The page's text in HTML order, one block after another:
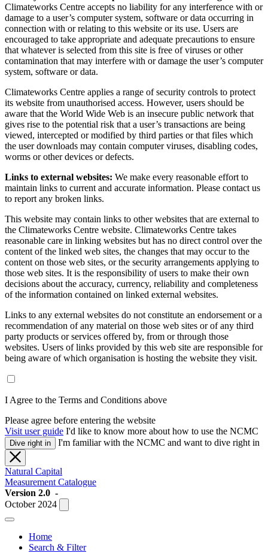
Climateworks Centre accepts no liability for any interference with or
damage to a user’s computer system, software or data occurring in
connection with or relating to this website or its use. Users are
encouraged to take appropriate and adequate precautions to ensure
that whatever is selected from this site is free of viruses or other
contamination that may interfere with or damage the user’s computer
system, software or data.
Climateworks Centre applies a range of security controls to protect
its website from unauthorised access. However, users should be
aware that the World Wide Web is an insecure public network that
gives rise to the potential risk that a user’s transactions are being
viewed, intercepted or modified by third parties or that files which
the user downloads may contain computer viruses, disabling codes,
worms or other devices or defects.
Links to external websites: We make every reasonable effort to
maintain links to current and accurate information. Please contact us
to report any broken links.
This website may contain links to other websites that are external to
the Climateworks Centre website. Climateworks Centre takes
reasonable care in linking websites but has no direct control over the
content of the linked web sites, the changes that may occur to the
content on those web sites, or the security arrangements applying to
those web sites. It is the responsibility of users to make their own
decisions about the accuracy, currency, reliability and completeness
of the information contained on linked external websites.
Links to any external websites do not constitute an endorsement or a
recommendation of any material on those web sites or of any third
party products or services offered by, from or through those
websites. Users of links provided by this web site are responsible for
being aware of which organisation is hosting the website they visit.
I Agree to the Terms and Conditions above
Please agree before entering the website
Visit user guide I'd like to know more about how to use the NCMC
Dive right in I'm familiar with the NCMC and want to dive right in
Natural Capital
Measurement Catalogue
Version 2.0 -
October 2024
Home
Search & Filter